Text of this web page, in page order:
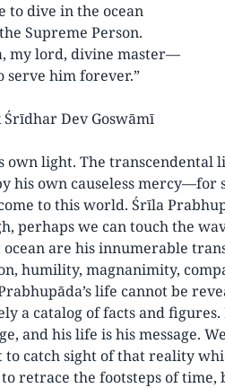
to dive in the ocean
Supreme Person.
my lord, divine master—
serve him forever.”
Dev Goswāmī
own light. The transcendental
his own causeless
to this world. Śrīla
perhaps we can touch the
are his innumerable
humility, magnanimity,
life cannot be
a catalog of facts and
and his life is his message.
catch sight of that reality
retrace the footsteps of time,